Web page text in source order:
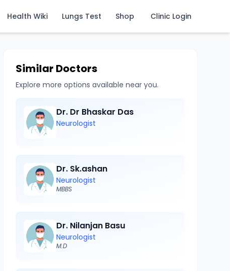
Health Wiki Lungs Test Shop Clinic Login
Similar Doctors
Explore more options available near you.
Dr. Dr Bhaskar Das
Neurologist
Dr. Sk.ashan
Neurologist
MBBS
Dr. Nilanjan Basu
Neurologist
M.D